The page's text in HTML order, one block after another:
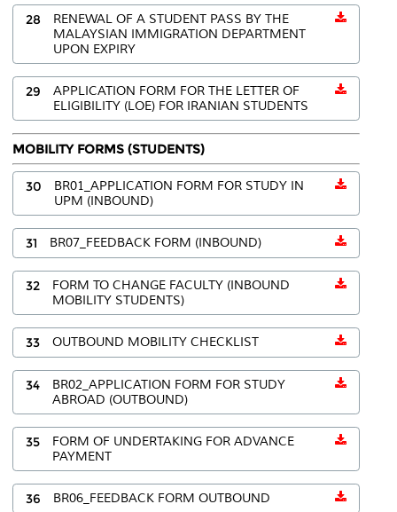
28
RENEWAL OF A STUDENT PASS BY THE
MALAYSIAN IMMIGRATION DEPARTMENT
UPON EXPIRY
29
APPLICATION FORM FOR THE LETTER OF
ELIGIBILITY (LOE) FOR IRANIAN STUDENTS
MOBILITY FORMS (STUDENTS)
30
BR01_APPLICATION FORM FOR STUDY IN
UPM (INBOUND)
31 BR07_FEEDBACK FORM (INBOUND)
32
FORM TO CHANGE FACULTY (INBOUND
MOBILITY STUDENTS)
33 OUTBOUND MOBILITY CHECKLIST
34
BR02_APPLICATION FORM FOR STUDY
ABROAD (OUTBOUND)
35
FORM OF UNDERTAKING FOR ADVANCE
PAYMENT
36 BR06_FEEDBACK FORM OUTBOUND